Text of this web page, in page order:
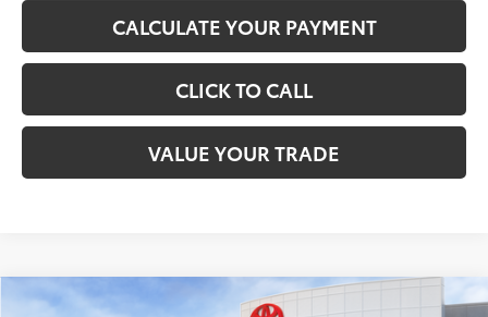
CALCULATE YOUR PAYMENT
CLICK TO CALL
VALUE YOUR TRADE
Compare Vehicle